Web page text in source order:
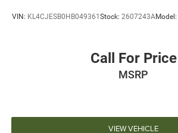
VIN: KL4CJESB0HB049361 Stock: 2607243AModel:
Call For Price
MSRP
VIEW VEHICLE